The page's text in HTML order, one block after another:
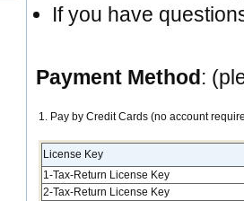
If you have
Payment Method:
1. Pay by Credit Cards (no account
License Key
1-Tax-Return License Key
2-Tax-Return License Key